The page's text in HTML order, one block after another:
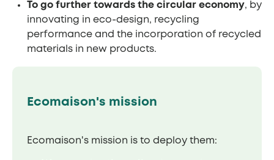
To go further towards the circular economy, by
innovating in eco-design, recycling
performance and the incorporation of recycled
materials in new products.
Ecomaison's mission
Ecomaison's mission is to deploy them: